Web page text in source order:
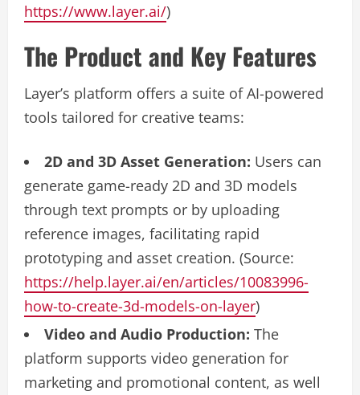
https://www.layer.ai/)
The Product and Key Features
Layer’s platform offers a suite of AI-powered
tools tailored for creative teams:
2D and 3D Asset Generation: Users can
generate game-ready 2D and 3D models
through text prompts or by uploading
reference images, facilitating rapid
prototyping and asset creation. (Source:
https://help.layer.ai/en/articles/10083996-
how-to-create-3d-models-on-layer)
Video and Audio Production: The
platform supports video generation for
marketing and promotional content, as well